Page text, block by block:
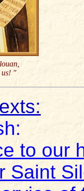
us! "
to our
Saint